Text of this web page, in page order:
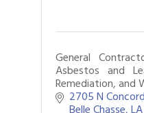
General
Asbestos and
Remediation, and
2705 N